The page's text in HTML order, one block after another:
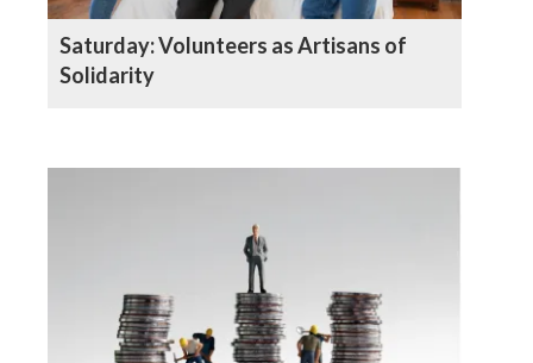
Saturday: Volunteers as Artisans of
Solidarity